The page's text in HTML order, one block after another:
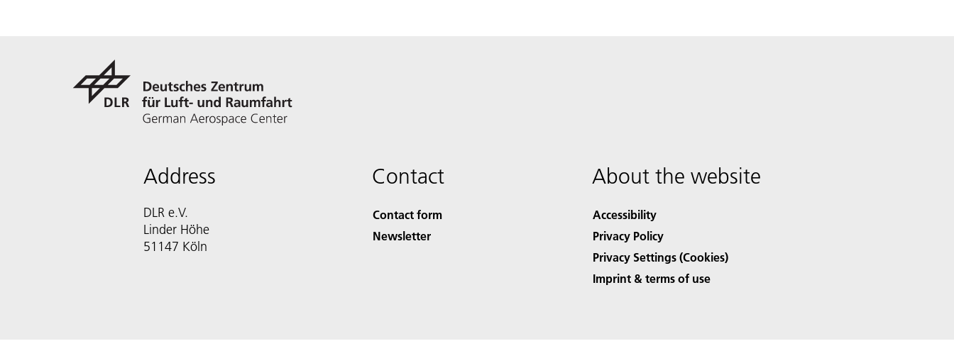
Address
DLR e.V.
Linder Höhe
51147 Köln
Contact
Contact form
Newsletter
About the website
Accessibility
Privacy Policy
Privacy Settings (Cookies)
Imprint & terms of use